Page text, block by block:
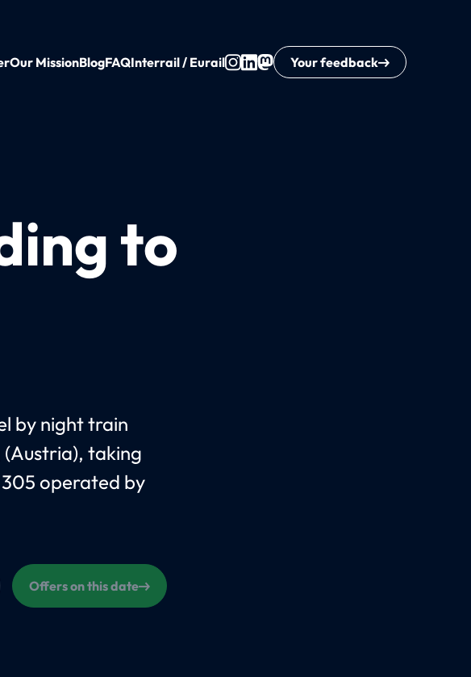
Our MissionBlogFAQInterrail / Eurail Your feedback
to
by night train
taking
operated by
Offers on this date